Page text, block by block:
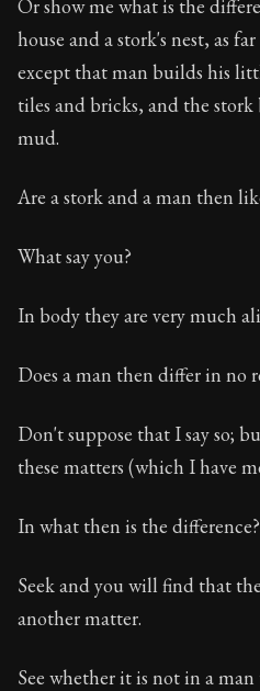
Or show me what is the
house and a stork's nest, as
except that man builds his
tiles and bricks, and the
mud.
Are a stork and a man then
What say you?
In body they are very much
Does a man then differ in no
Don't suppose that I say so;
these matters (which I have
In what then is the difference?
Seek and you will find that
another matter.
See whether it is not in a